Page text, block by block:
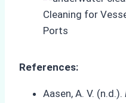
References:
Aasen, A. V. (n.d.).